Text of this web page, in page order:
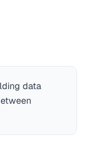
data